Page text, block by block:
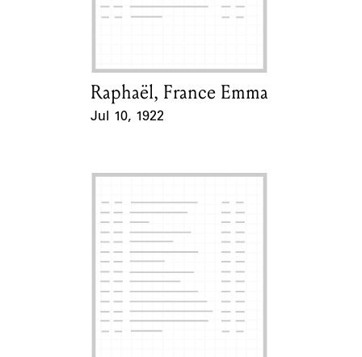
Learn about the Shakespeare and
Card Holder
Raphaël, France Emma
Jul 10, 1922